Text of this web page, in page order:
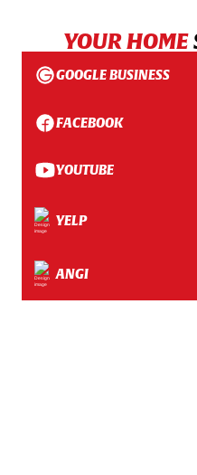
YOUR HOME
GOOGLE BUSINESS
FACEBOOK
YOUTUBE
YELP
ANGI